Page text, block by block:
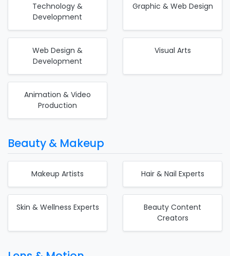
Technology &
Development
Graphic & Web Design
Web Design &
Development
Visual Arts
Animation & Video
Production
Beauty & Makeup
Makeup Artists Hair & Nail Experts
Skin & Wellness Experts
Beauty Content
Creators